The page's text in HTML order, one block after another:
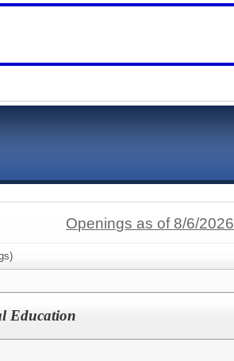
Openings as of 8/6/2026
Education